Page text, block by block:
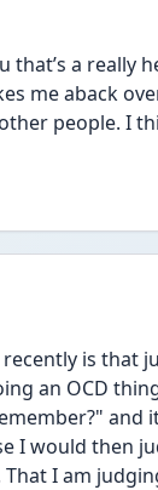
that’s a really
me aback
people. I
is that
an OCD
I would then
I am